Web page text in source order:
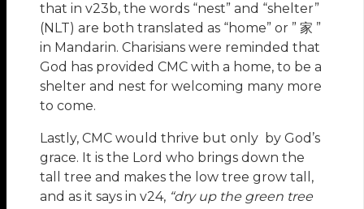
that in v23b, the words “nest” and “shelter”
(NLT) are both translated as “home” or ” 家 ”
in Mandarin. Charisians were reminded that
God has provided CMC with a home, to be a
shelter and nest for welcoming many more
to come.
Lastly, CMC would thrive but only by God’s
grace. It is the Lord who brings down the
tall tree and makes the low tree grow tall,
and as it says in v24, “dry up the green tree